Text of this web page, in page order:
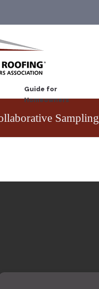
Guide for
Homeowners
Sampling